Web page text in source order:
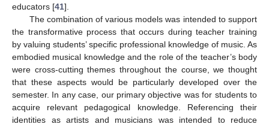
educators [41].
The combination of various models was intended to support
the transformative process that occurs during teacher training
by valuing students’ specific professional knowledge of music. As
embodied musical knowledge and the role of the teacher’s body
were cross-cutting themes throughout the course, we thought
that these aspects would be particularly developed over the
semester. In any case, our primary objective was for students to
acquire relevant pedagogical knowledge. Referencing their
identities as artists and musicians was intended to reduce